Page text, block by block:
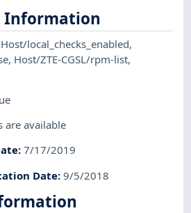
Host/local_checks_enabled,
, Host/ZTE-CGSL/rpm-list,
are available
:7/17/2019
Date:9/5/2018